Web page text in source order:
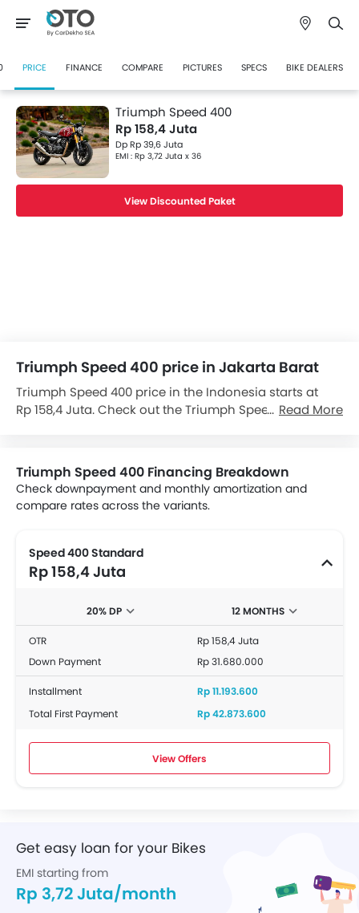
PRICE FINANCE COMPARE PICTURES SPECS BIKE DEALERS
Triumph Speed 400
Rp 158,4 Juta
Dp Rp 39,6 Juta
EMI : Rp 3,72 Juta x 36
View Discounted Paket
Triumph Speed 400 price in Jakarta Barat
Triumph Speed 400 price in the Indonesia starts at
Rp 158,4 Juta. Check out the Triumph Speed 400
quotes from authorised Triumph dealerships.
Read More
Triumph Speed 400 Financing Breakdown
Check downpayment and monthly amortization and
compare rates across the variants.
Speed 400 Standard
Rp 158,4 Juta
20% DP 12 MONTHS
OTR
Rp 158,4 Juta
Down Payment
Rp 31.680.000
Installment
Rp 11.193.600
Total First Payment
Rp 42.873.600
View Offers
Get easy loan for your Bikes
EMI starting from
Rp 3,72 Juta/month